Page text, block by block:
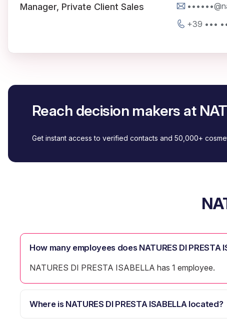
Manager, Private Client Sales
+39 •••
Reach decision makers at
Get instant access to verified contacts and 50,000+
How many employees does NATURES DI PRESTA
NATURES DI PRESTA ISABELLA has 1 employee.
Where is NATURES DI PRESTA ISABELLA located?